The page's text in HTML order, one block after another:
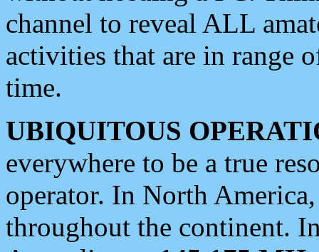
channel to reveal ALL
activities that are in range
time.
UBIQUITOUS
everywhere to be a true
operator. In North
throughout the continent.